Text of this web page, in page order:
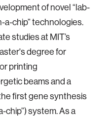
of novel “lab-
a-chip” technologies.
studies at MIT’s
degree for
printing
beams and a
first gene synthesis
chip”) system. As a